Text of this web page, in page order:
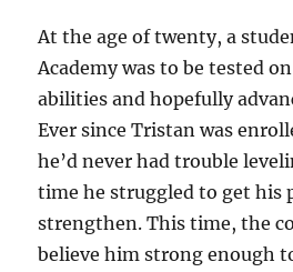
At the age of twenty, a
Academy was to be tested
abilities and hopefully
Ever since Tristan was
he’d never had trouble
time he struggled to get his
strengthen. This time, the
believe him strong enough